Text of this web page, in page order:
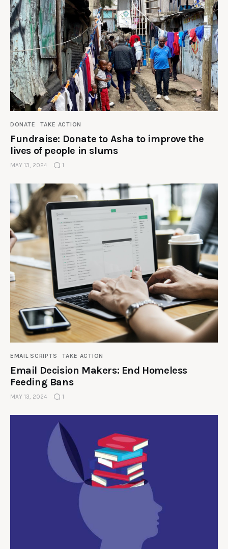
DONATE TAKE ACTION
Fundraise: Donate to Asha to improve the
lives of people in slums
MAY 13, 2024 1
EMAIL SCRIPTS TAKE ACTION
Email Decision Makers: End Homeless
Feeding Bans
MAY 13, 2024 1